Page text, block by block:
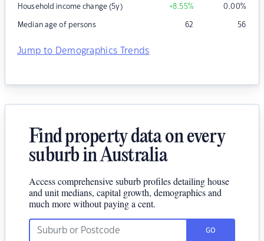
Household income change (5y) +8.55% 0.00%
Median age of persons 62 56
Jump to Demographics Trends
Find property data on every
suburb in Australia
Access comprehensive suburb profiles detailing house
and unit medians, capital growth, demographics and
much more without paying a cent.
GO